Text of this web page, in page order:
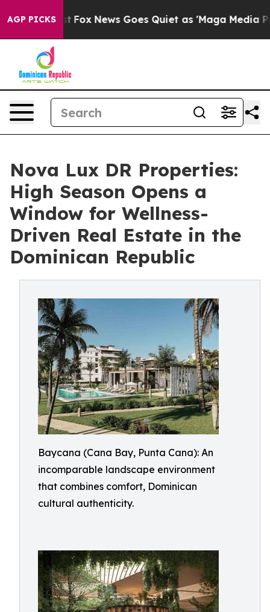
AGP PICKS
Exist Fox News Goes Quiet as 'Maga Media
Nova Lux DR Properties:
High Season Opens a
Window for Wellness-
Driven Real Estate in the
Dominican Republic
Baycana (Cana Bay, Punta Cana): An
incomparable landscape environment
that combines comfort, Dominican
cultural authenticity.